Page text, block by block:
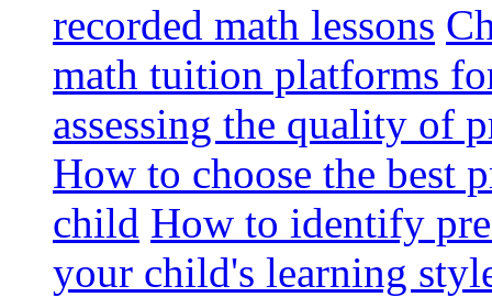
recorded math lessons
math tuition platforms
assessing the quality of
How to choose the best
child How to identify
your child's learning